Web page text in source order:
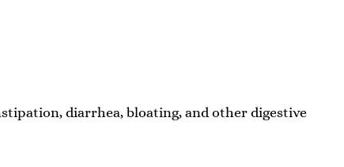
diarrhea, bloating, and other digestive